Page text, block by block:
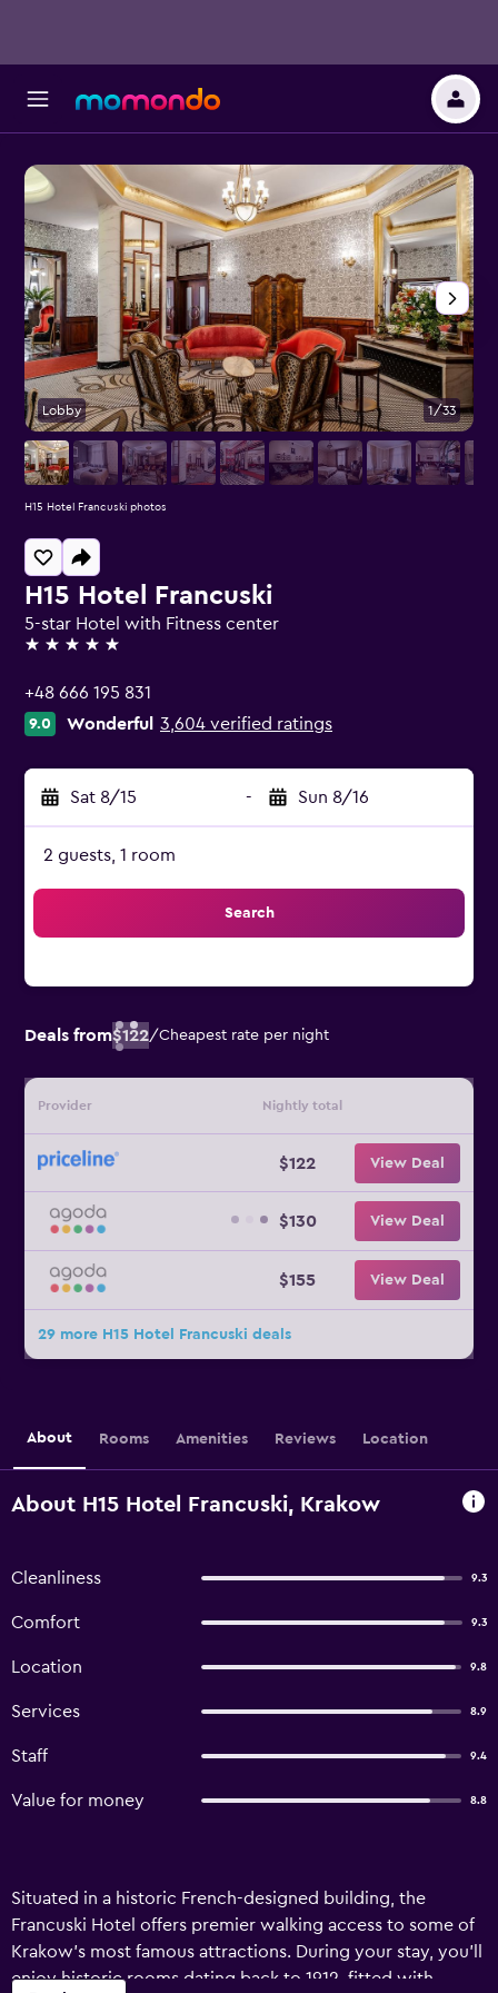
H15 Hotel Francuski
5-star Hotel with Fitness center
5 stars
+48 666 195 831
9.0 Wonderful 3,604 verified ratings
Sat 8/15 - Sun 8/16
2 guests, 1 room
Search
Deals from$122/Cheapest rate per night
Provider Nightly total
$122 View Deal
$130 View Deal
$155 View Deal
29 more H15 Hotel Francuski deals
Lobby 1/33
H15 Hotel Francuski photos
About Rooms Amenities Reviews Location
About H15 Hotel Francuski, Krakow
Cleanliness 9.3
Comfort 9.3
Location 9.8
Services 8.9
Staff 9.4
Value for money 8.8
Situated in a historic French-designed building, the
Francuski Hotel offers premier walking access to some of
Krakow's most famous attractions. During your stay, you'll
enjoy historic rooms dating back to 1912, fitted with